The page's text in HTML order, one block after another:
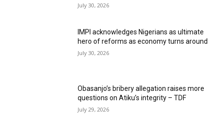
July 30, 2026
IMPI acknowledges Nigerians as ultimate
hero of reforms as economy turns around
July 30, 2026
Obasanjo’s bribery allegation raises more
questions on Atiku’s integrity – TDF
July 29, 2026